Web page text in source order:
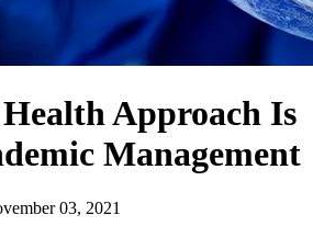
Approach Is
Management
03, 2021